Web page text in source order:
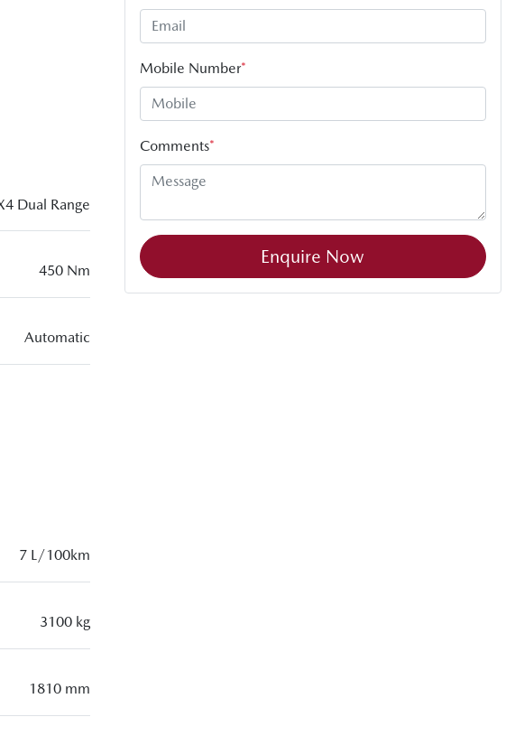
Dual Range
450 Nm
Automatic
7 L/100km
3100 kg
1810 mm
Mobile Number*
Comments*
Enquire Now